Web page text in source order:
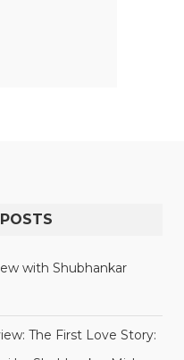
with Shubhankar
The First Love Story: